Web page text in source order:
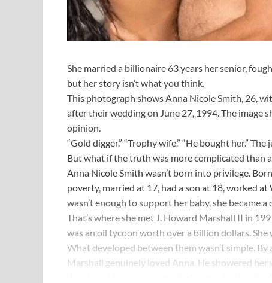
She married a billionaire 63 years her senior,
but her story isn’t what you think.
This photograph shows Anna Nicole Smith, 26,
after their wedding on June 27, 1994. The image
opinion.
“Gold digger.” “Trophy wife.” “He bought her.”
But what if the truth was more complicated than
Anna Nicole Smith wasn’t born into privilege.
poverty, married at 17, had a son at 18, worked
wasn’t enough to support her baby, she became
That’s where she met J. Howard Marshall II in
was an oil tycoon worth over a billion dollars. She
What developed between them wasn’t simple.
Marshall genuinely loved Anna. He showered